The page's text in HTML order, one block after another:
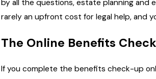
by all the questions, estate planning and
rarely an upfront cost for legal help, and
The Online Benefits
If you complete the benefits check-up